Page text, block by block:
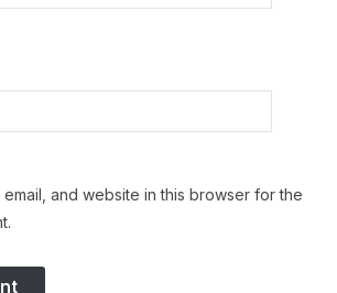
email, and website in this browser for the